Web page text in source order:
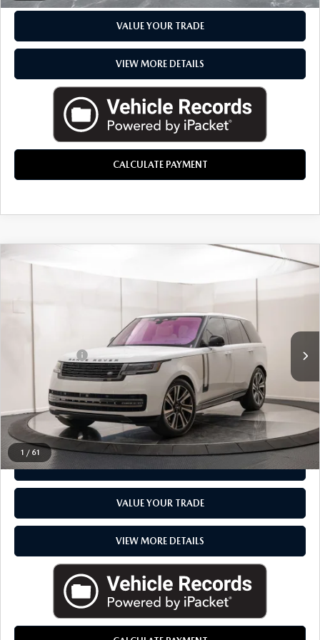
VALUE YOUR TRADE
VIEW MORE DETAILS
CALCULATE PAYMENT
1 / 61
Stock:6TA129P
LESS
$87,900
+$314
Everyone Price
$88,214
CLICK TO CALL
VALUE YOUR TRADE
VIEW MORE DETAILS
COMPARE VEHICLE